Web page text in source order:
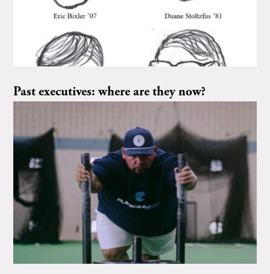
Past executives: where are they now?